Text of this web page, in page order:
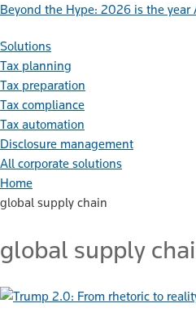
Beyond the Hype: 2026 is the year
Solutions
Tax planning
Tax preparation
Tax compliance
Tax automation
Disclosure management
All corporate solutions
Home
global supply chain
global supply